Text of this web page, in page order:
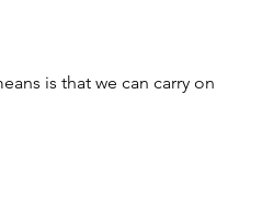
is that we can carry on